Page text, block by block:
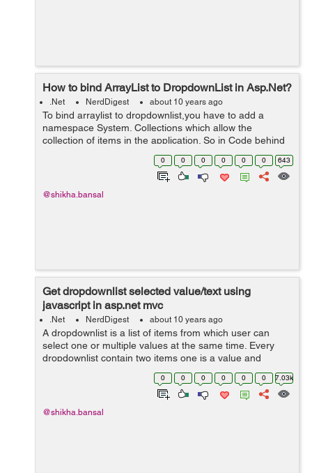
How to bind ArrayList to DropdownList in Asp.Net?
.Net NerdDigest about 10 years ago
To bind arraylist to dropdownlist,you have to add a
namespace System. Collections which allow the
collection of items in the application. So in Code behind
page 'aspx.cs' we have to add namespace,see the
below reference: using Sys...
0 0 0 0 0 0 643
@shikha.bansal
Get dropdownlist selected value/text using
javascript in asp.net mvc
.Net NerdDigest about 10 years ago
A dropdownlist is a list of items from which user can
select one or multiple values at the same time. Every
dropdownlist contain two items one is a value and
another is text. Here in the given example,there is a list
of student names in which ...
0 0 0 0 0 0 7.03k
@shikha.bansal